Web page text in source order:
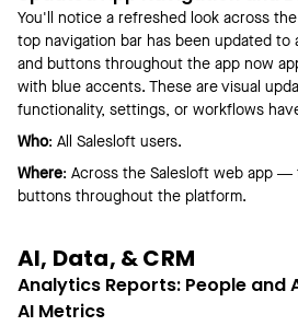
You'll notice a refreshed look across
top navigation bar has been updated to
and buttons throughout the app now
with blue accents. These are visual
functionality, settings, or workflows
Who: All Salesloft users.
Where: Across the Salesloft web app —
buttons throughout the platform.
AI, Data, & CRM
Analytics Reports: People and
AI Metrics